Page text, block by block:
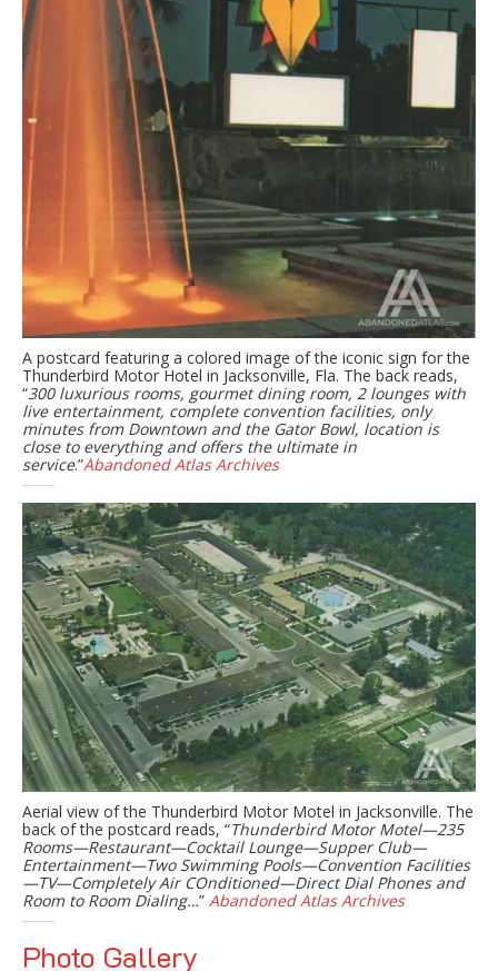
A postcard featuring a colored image of the iconic sign for the
Thunderbird Motor Hotel in Jacksonville, Fla. The back reads,
“300 luxurious rooms, gourmet dining room, 2 lounges with
live entertainment, complete convention facilities, only
minutes from Downtown and the Gator Bowl, location is
close to everything and offers the ultimate in
service.”Abandoned Atlas Archives
Aerial view of the Thunderbird Motor Motel in Jacksonville. The
back of the postcard reads, “Thunderbird Motor Motel—235
Rooms—Restaurant—Cocktail Lounge—Supper Club—
Entertainment—Two Swimming Pools—Convention Facilities
—TV—Completely Air COnditioned—Direct Dial Phones and
Room to Room Dialing…” Abandoned Atlas Archives
Photo Gallery